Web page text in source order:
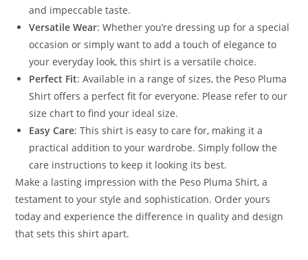
and impeccable taste.
Versatile Wear: Whether you’re dressing up for a special
occasion or simply want to add a touch of elegance to
your everyday look, this shirt is a versatile choice.
Perfect Fit: Available in a range of sizes, the Peso Pluma
Shirt offers a perfect fit for everyone. Please refer to our
size chart to find your ideal size.
Easy Care: This shirt is easy to care for, making it a
practical addition to your wardrobe. Simply follow the
care instructions to keep it looking its best.
Make a lasting impression with the Peso Pluma Shirt, a
testament to your style and sophistication. Order yours
today and experience the difference in quality and design
that sets this shirt apart.